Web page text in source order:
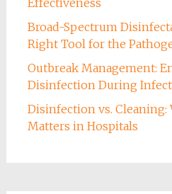
Effectiveness
Broad-Spectrum
Right Tool for the
Outbreak Management:
Disinfection During
Disinfection vs.
Matters in Hospitals